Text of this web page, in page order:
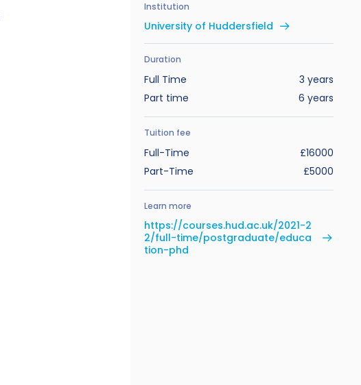
Institution
University of Huddersfield
Duration
Full Time
3 years
Part time
6 years
Tuition fee
Full-Time
£16000
Part-Time
£5000
Learn more
https://courses.hud.ac.uk/2021-2
2/full-time/postgraduate/educa
tion-phd